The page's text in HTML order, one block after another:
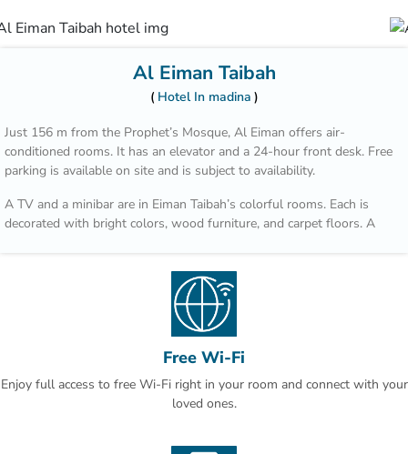
Al Eiman Taibah
Hotel In madina
Just 156 m from the Prophet’s Mosque, Al Eiman offers air-
conditioned rooms. It has an elevator and a 24-hour front desk. Free
parking is available on site and is subject to availability.
A TV and a minibar are in Eiman Taibah’s colorful rooms. Each is
decorated with bright colors, wood furniture, and carpet floors. A
A safe is available at the front desk. The staff offers a laundry
service, including dry cleaning. Room service is also available.
Prince Mohammad Bin Abdulaziz International Airport is a 15 minute
Free Wi-Fi
Enjoy full access to free Wi-Fi right in your room and connect with your
loved ones.